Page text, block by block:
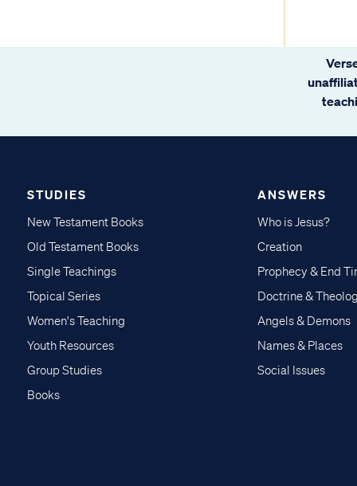
STUDIES
New Testament Books
Old Testament Books
Single Teachings
Topical Series
Women's Teaching
Youth Resources
Group Studies
Books
ANSWERS
Who is Jesus?
Creation
Prophecy & End
Doctrine &
Angels & Demons
Names & Places
Social Issues